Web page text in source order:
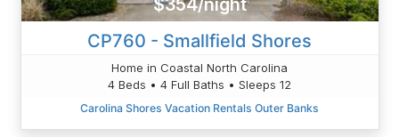
$354/night
CP760 - Smallfield Shores
Home in Coastal North Carolina
4 Beds • 4 Full Baths • Sleeps 12
Carolina Shores Vacation Rentals Outer Banks